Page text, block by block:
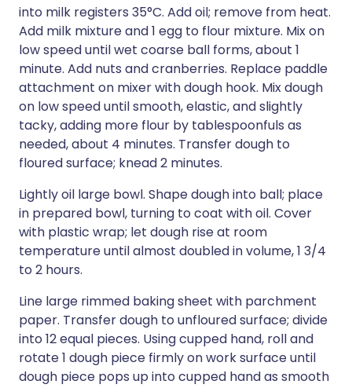
into milk registers 35°C. Add oil; remove from heat.
Add milk mixture and 1 egg to flour mixture. Mix on
low speed until wet coarse ball forms, about 1
minute. Add nuts and cranberries. Replace paddle
attachment on mixer with dough hook. Mix dough
on low speed until smooth, elastic, and slightly
tacky, adding more flour by tablespoonfuls as
needed, about 4 minutes. Transfer dough to
floured surface; knead 2 minutes.
Lightly oil large bowl. Shape dough into ball; place
in prepared bowl, turning to coat with oil. Cover
with plastic wrap; let dough rise at room
temperature until almost doubled in volume, 1 3/4
to 2 hours.
Line large rimmed baking sheet with parchment
paper. Transfer dough to unfloured surface; divide
into 12 equal pieces. Using cupped hand, roll and
rotate 1 dough piece firmly on work surface until
dough piece pops up into cupped hand as smooth